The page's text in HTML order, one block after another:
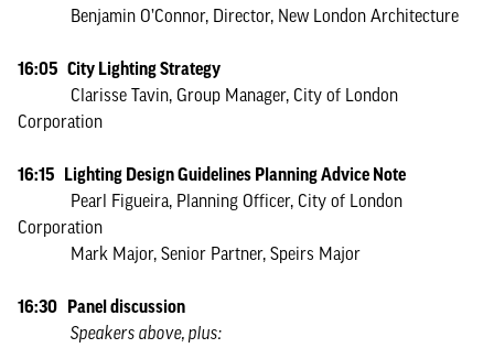
Benjamin O’Connor, Director, New London Architecture
16:05 City Lighting Strategy
Clarisse Tavin, Group Manager, City of London
Corporation
16:15 Lighting Design Guidelines Planning Advice Note
Pearl Figueira, Planning Officer, City of London
Corporation
Mark Major, Senior Partner, Speirs Major
16:30 Panel discussion
Speakers above, plus: